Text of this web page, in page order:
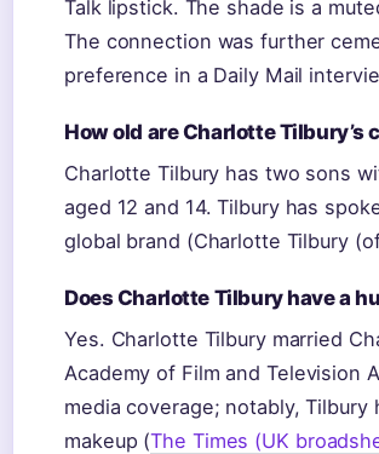
Talk lipstick. The shade is a
The connection was further
preference in a Daily Mail
How old are Charlotte Tilbury’s
Charlotte Tilbury has two sons
aged 12 and 14. Tilbury has
global brand (Charlotte Tilbury
Does Charlotte Tilbury have a
Yes. Charlotte Tilbury married
Academy of Film and Television
media coverage; notably,
makeup (The Times (UK